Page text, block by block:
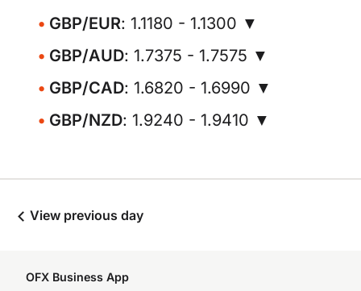
GBP/EUR: 1.1180 - 1.1300 ▼
GBP/AUD: 1.7375 - 1.7575 ▼
GBP/CAD: 1.6820 - 1.6990 ▼
GBP/NZD: 1.9240 - 1.9410 ▼
View previous day
OFX Business App